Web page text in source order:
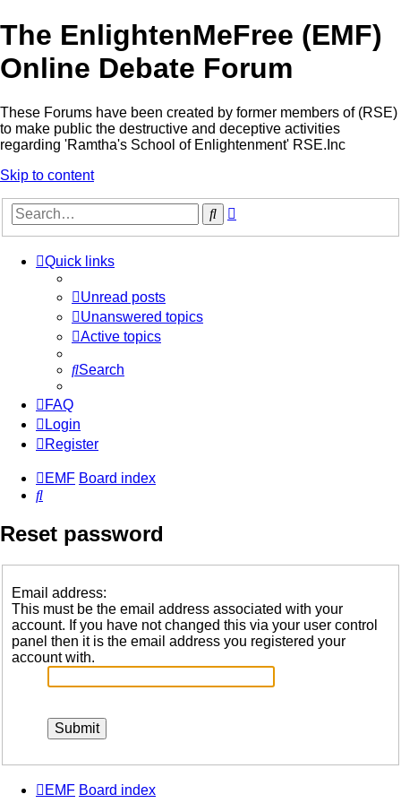
The EnlightenMeFree (EMF)
Online Debate Forum
These Forums have been created by former members of (RSE)
to make public the destructive and deceptive activities
regarding 'Ramtha's School of Enlightenment' RSE.Inc
Skip to content
Search
Quick links
Unread posts
Unanswered topics
Active topics
Search
FAQ
Login
Register
EMF Board index
Search
Reset password
Email address:
This must be the email address associated with your
account. If you have not changed this via your user control
panel then it is the email address you registered your
account with.
EMF Board index